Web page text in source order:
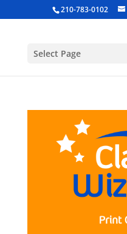
210-783-0102
Select Page